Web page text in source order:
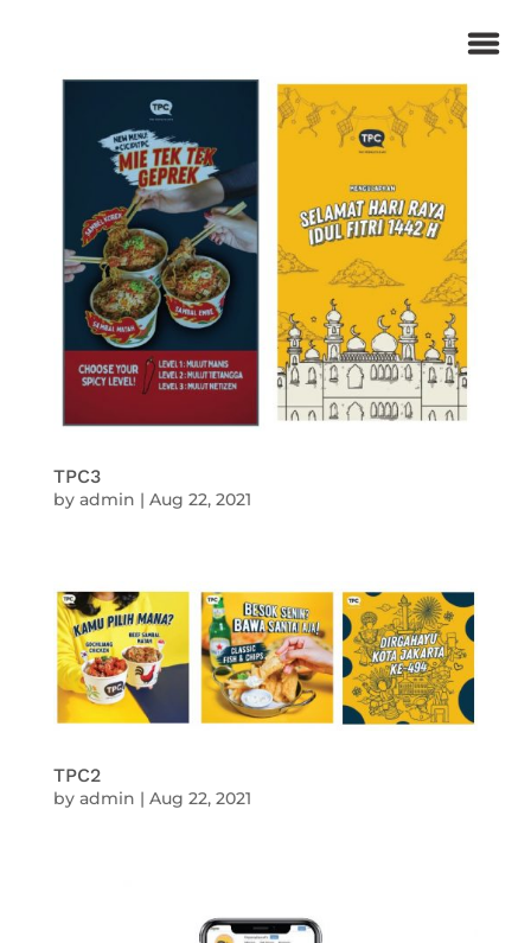
TPC3
by admin | Aug 22, 2021
TPC2
by admin | Aug 22, 2021